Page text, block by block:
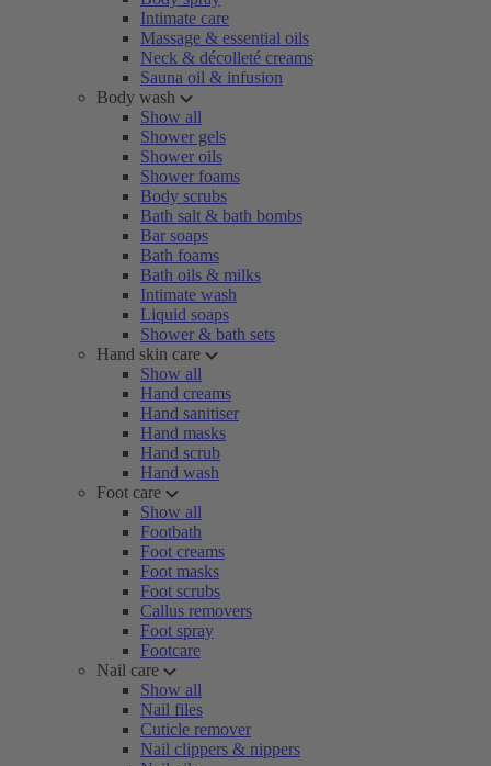
Intimate care
Massage & essential oils
Neck & décolleté creams
Sauna oil & infusion
Body wash
Show all
Shower gels
Shower oils
Shower foams
Body scrubs
Bath salt & bath bombs
Bar soaps
Bath foams
Bath oils & milks
Intimate wash
Liquid soaps
Shower & bath sets
Hand skin care
Show all
Hand creams
Hand sanitiser
Hand masks
Hand scrub
Hand wash
Foot care
Show all
Footbath
Foot creams
Foot masks
Foot scrubs
Callus removers
Foot spray
Footcare
Nail care
Show all
Nail files
Cuticle remover
Nail clippers & nippers